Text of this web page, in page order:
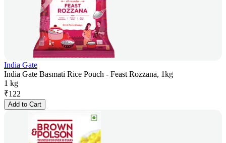
India Gate
India Gate Basmati Rice Pouch - Feast Rozzana, 1kg
1 kg
₹122
Add to Cart